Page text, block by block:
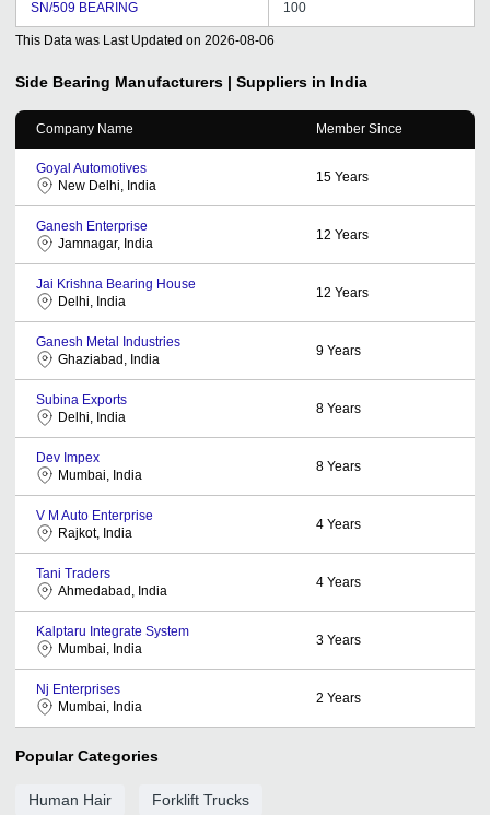
SN/509 BEARING 100
This Data was Last Updated on 2026-08-06
Side Bearing Manufacturers | Suppliers in India
Company Name Member Since
Goyal Automotives
New Delhi, India
15 Years
Ganesh Enterprise
Jamnagar, India
12 Years
Jai Krishna Bearing House
Delhi, India
12 Years
Ganesh Metal Industries
Ghaziabad, India
9 Years
Subina Exports
Delhi, India
8 Years
Dev Impex
Mumbai, India
8 Years
V M Auto Enterprise
Rajkot, India
4 Years
Tani Traders
Ahmedabad, India
4 Years
Kalptaru Integrate System
Mumbai, India
3 Years
Nj Enterprises
Mumbai, India
2 Years
Popular Categories
Human Hair Forklift Trucks